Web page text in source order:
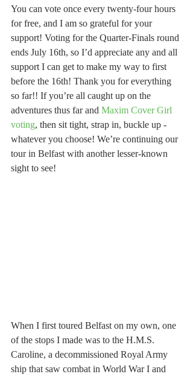
You can vote once every twenty-four hours
for free, and I am so grateful for your
support! Voting for the Quarter-Finals round
ends July 16th, so I’d appreciate any and all
support I can get to make my way to first
before the 16th! Thank you for everything
so far!! If you’re all caught up on the
adventures thus far and Maxim Cover Girl
voting, then sit tight, strap in, buckle up -
whatever you choose! We’re continuing our
tour in Belfast with another lesser-known
sight to see!
When I first toured Belfast on my own, one
of the stops I made was to the H.M.S.
Caroline, a decommissioned Royal Army
ship that saw combat in World War I and